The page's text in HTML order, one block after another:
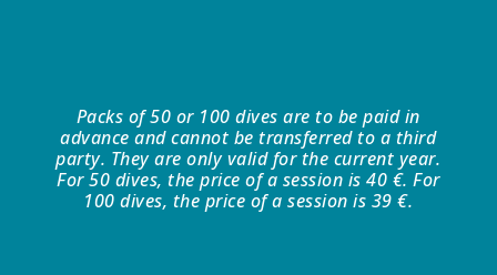
Packs of 50 or 100 dives are to be paid in
advance and cannot be transferred to a third
party. They are only valid for the current year.
For 50 dives, the price of a session is 40 €. For
100 dives, the price of a session is 39 €.